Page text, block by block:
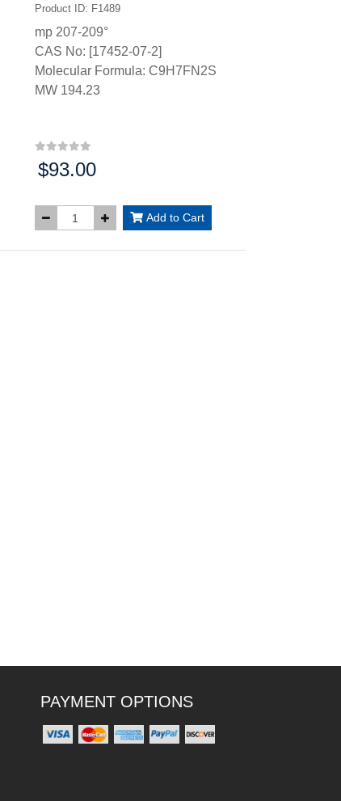
Product ID: F1489
mp 207-209°
CAS No: [17452-07-2]
Molecular Formula: C9H7FN2S
MW 194.23
Price:
$93.00
Add to Cart
PAYMENT OPTIONS